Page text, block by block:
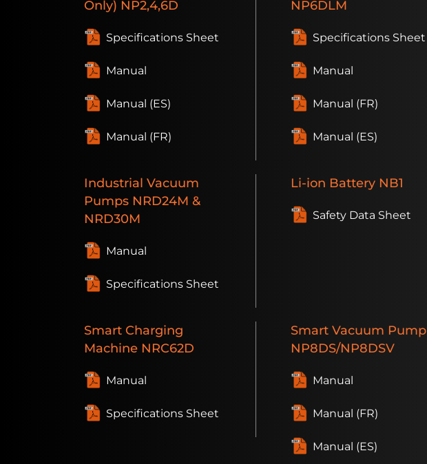
Only) NP2,4,6D
Specifications Sheet
Manual
Manual (ES)
Manual (FR)
NP6DLM
Specifications Sheet
Manual
Manual (FR)
Manual (ES)
Industrial Vacuum
Pumps NRD24M &
NRD30M
Manual
Specifications Sheet
Li-ion Battery NB1
Safety Data Sheet
Smart Charging
Machine NRC62D
Manual
Specifications Sheet
Smart Vacuum Pump
NP8DS/NP8DSV
Manual
Manual (FR)
Manual (ES)